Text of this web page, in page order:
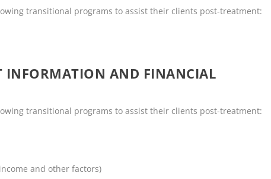
transitional programs to assist their clients post-treatment:
INFORMATION AND FINANCIAL
transitional programs to assist their clients post-treatment:
and other factors)